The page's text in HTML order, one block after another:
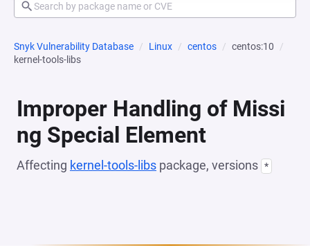
Snyk Vulnerability Database Linux centos
centos:10
kernel-tools-libs
Improper Handling of Missi
ng Special Element
Affecting kernel-tools-libs package, versions *